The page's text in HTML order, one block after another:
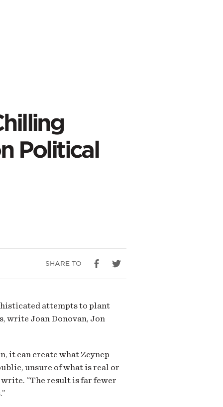
Political
SHARE TO
attempts to plant
write Joan Donovan, Jon
it can create what Zeynep
unsure of what is real or
“The result is far fewer